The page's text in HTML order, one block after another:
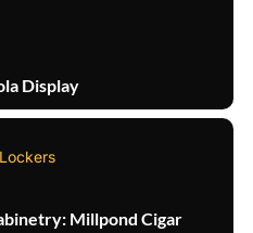
Display
Millpond Cigar